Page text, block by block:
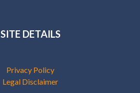
SITE DETAILS
Privacy Policy
Legal Disclaimer